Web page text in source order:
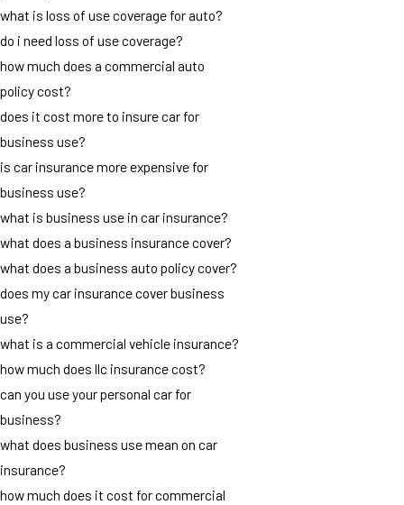
what is loss of use coverage for auto?
do i need loss of use coverage?
how much does a commercial auto
policy cost?
does it cost more to insure car for
business use?
is car insurance more expensive for
business use?
what is business use in car insurance?
what does a business insurance cover?
what does a business auto policy cover?
does my car insurance cover business
use?
what is a commercial vehicle insurance?
how much does llc insurance cost?
can you use your personal car for
business?
what does business use mean on car
insurance?
how much does it cost for commercial